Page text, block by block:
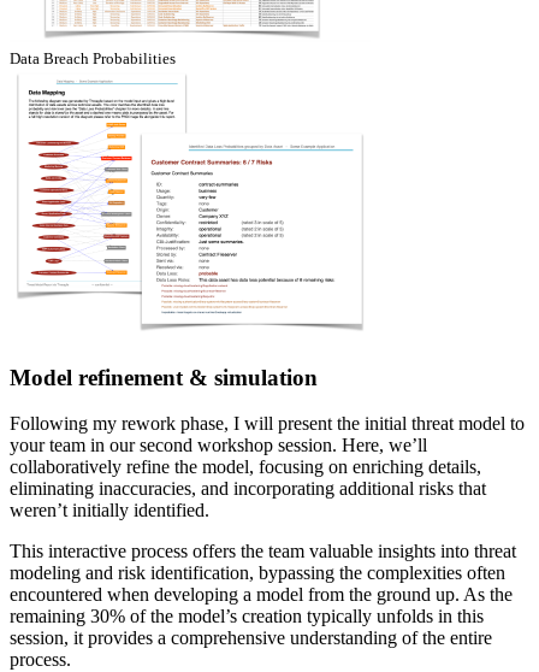
Data Breach Probabilities
Model refinement & simulation
Following my rework phase, I will present the initial threat model to
your team in our second workshop session. Here, we’ll
collaboratively refine the model, focusing on enriching details,
eliminating inaccuracies, and incorporating additional risks that
weren’t initially identified.
This interactive process offers the team valuable insights into threat
modeling and risk identification, bypassing the complexities often
encountered when developing a model from the ground up. As the
remaining 30% of the model’s creation typically unfolds in this
session, it provides a comprehensive understanding of the entire
process.